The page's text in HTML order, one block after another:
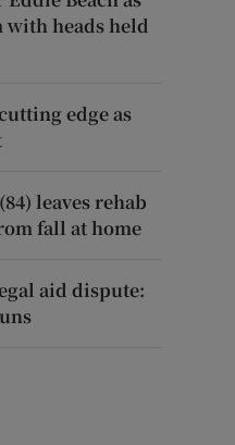
with heads held
edge as
leaves rehab
fall at home
aid dispute: